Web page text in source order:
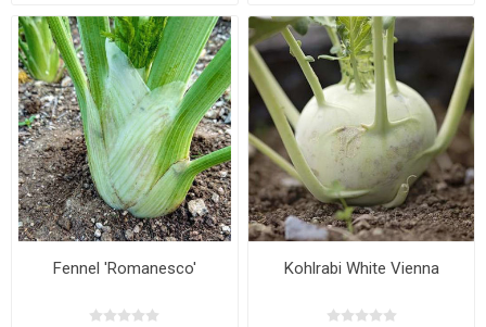
Fennel 'Romanesco' Kohlrabi White Vienna